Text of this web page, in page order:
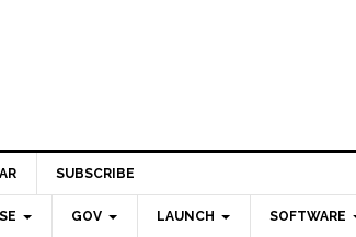
SUBSCRIBE
GOV LAUNCH SOFTWARE